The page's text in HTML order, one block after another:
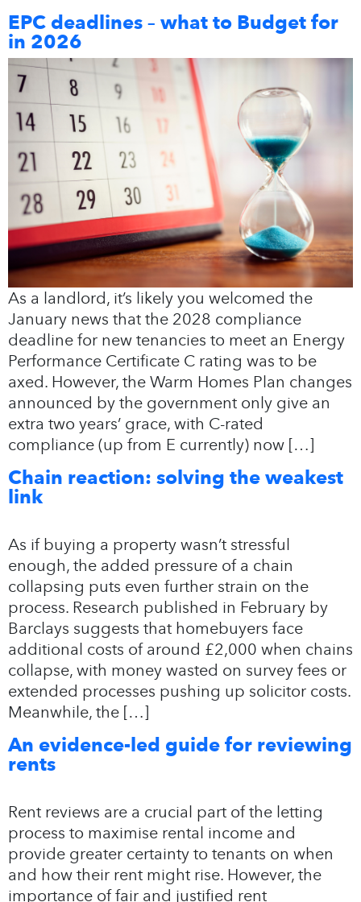
EPC deadlines – what to Budget for
in 2026
As a landlord, it’s likely you welcomed the
January news that the 2028 compliance
deadline for new tenancies to meet an Energy
Performance Certificate C rating was to be
axed. However, the Warm Homes Plan changes
announced by the government only give an
extra two years’ grace, with C-rated
compliance (up from E currently) now […]
Chain reaction: solving the weakest
link
As if buying a property wasn’t stressful
enough, the added pressure of a chain
collapsing puts even further strain on the
process. Research published in February by
Barclays suggests that homebuyers face
additional costs of around £2,000 when chains
collapse, with money wasted on survey fees or
extended processes pushing up solicitor costs.
Meanwhile, the […]
An evidence-led guide for reviewing
rents
Rent reviews are a crucial part of the letting
process to maximise rental income and
provide greater certainty to tenants on when
and how their rent might rise. However, the
importance of fair and justified rent